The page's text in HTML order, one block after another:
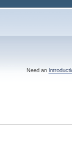
Need an